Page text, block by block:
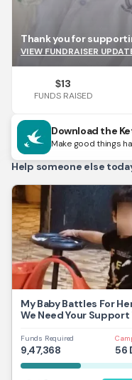
Thank you for
VIEW FUNDRAISER
$13
FUNDS RAISED
Download the
Make good things
Help someone else
My Baby Battles For
We Need Your Support
Funds Required
9,47,368 56